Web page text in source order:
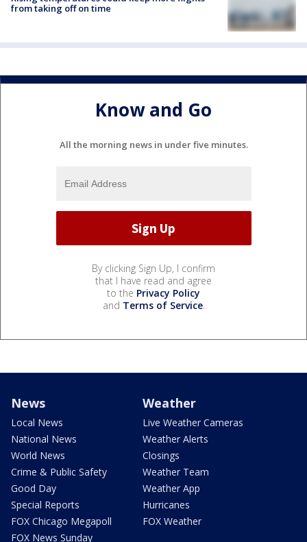
from taking off on time
Know and Go
All the morning news in under five minutes.
By clicking Sign Up, I confirm
that I have read and agree
to the Privacy Policy
and Terms of Service.
News
Local News
National News
World News
Crime & Public Safety
Good Day
Special Reports
FOX Chicago Megapoll
FOX News Sunday
Weather
Live Weather Cameras
Weather Alerts
Closings
Weather Team
Weather App
Hurricanes
FOX Weather